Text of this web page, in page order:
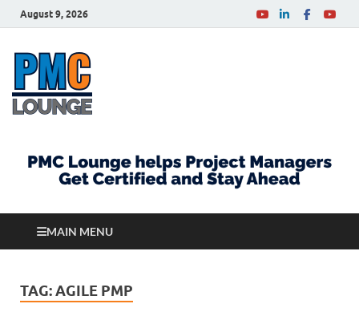
August 9, 2026
MAIN MENU
TAG:AGILE PMP